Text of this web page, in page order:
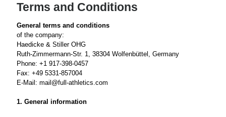
Terms and Conditions
General terms and conditions
of the company:
Haedicke & Stiller OHG
Ruth-Zimmermann-Str. 1, 38304 Wolfenbüttel, Germany
Phone: +1 917-398-0457
Fax: +49 5331-857004
E-Mail: mail@full-athletics.com
1. General information